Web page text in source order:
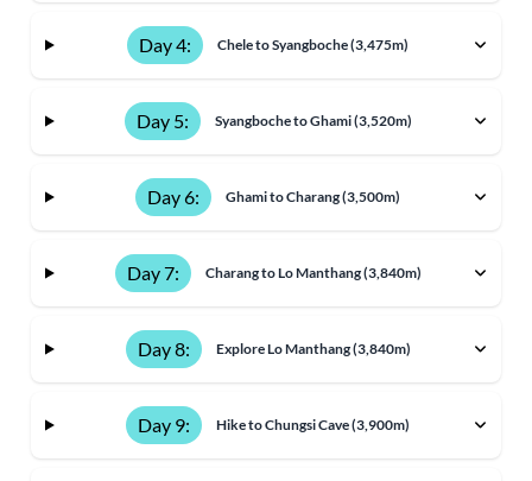
Day 4: Chele to Syangboche (3,475m)
Day 5: Syangboche to Ghami (3,520m)
Day 6: Ghami to Charang (3,500m)
Day 7: Charang to Lo Manthang (3,840m)
Day 8: Explore Lo Manthang (3,840m)
Day 9: Hike to Chungsi Cave (3,900m)